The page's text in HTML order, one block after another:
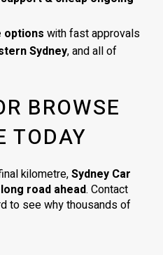
options with fast approvals
Sydney, and all of
BROWSE
TODAY
kilometre,Sydney Car
road ahead. Contact
to see why thousands of